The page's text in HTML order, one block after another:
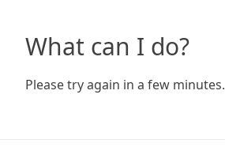
What can I do?
Please try again in a few minutes.